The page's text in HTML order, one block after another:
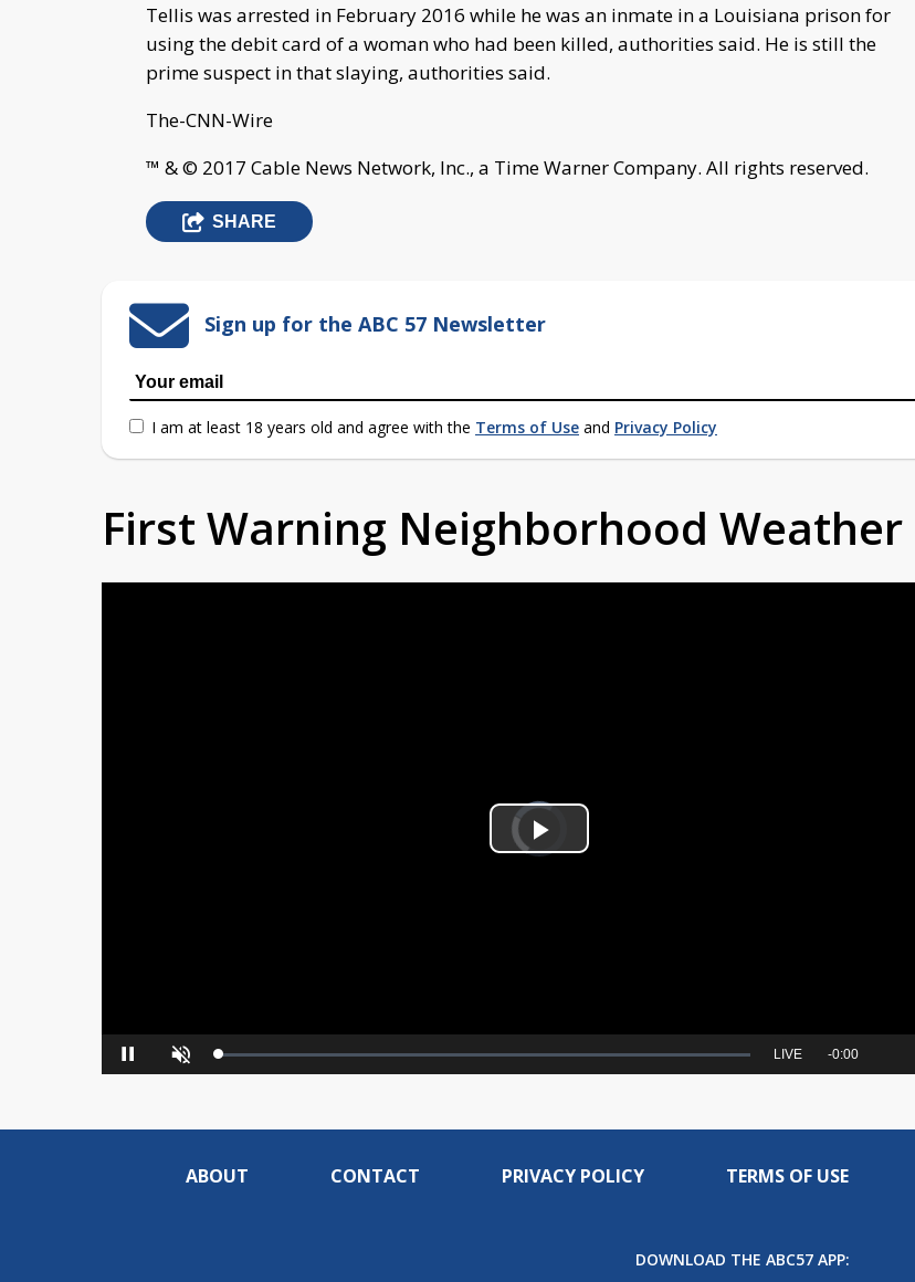
Tellis was arrested in February 2016 while he was an inmate in a Louisiana prison for
using the debit card of a woman who had been killed, authorities said. He is still the
prime suspect in that slaying, authorities said.
The-CNN-Wire
™ & © 2017 Cable News Network, Inc., a Time Warner Company. All rights reserved.
SHARE
Sign up for the ABC 57 Newsletter
I am at least 18 years old and agree with the Terms of Use and Privacy Policy
First Warning Neighborhood Weather
Video
Player
is
loading.Play
Pause Unmute Loaded:
0%
Seek
LIVE Remaining
-0:00
in-
ABOUT CONTACT PRIVACY POLICY TERMS OF USE
DOWNLOAD THE ABC57 APP: